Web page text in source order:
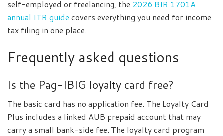
self-employed or freelancing, the 2026 BIR 1701A
annual ITR guide covers everything you need for income
tax filing in one place.
Frequently asked questions
Is the Pag-IBIG loyalty card free?
The basic card has no application fee. The Loyalty Card
Plus includes a linked AUB prepaid account that may
carry a small bank-side fee. The loyalty card program